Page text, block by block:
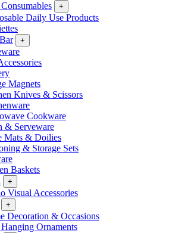
+
Daily Use Products
+
Magnets
Knives & Scissors
Cookware
& Serveware
Mats & Doilies
& Storage Sets
Baskets
+
Visual Accessories
+
Decoration & Occasions
Ornaments